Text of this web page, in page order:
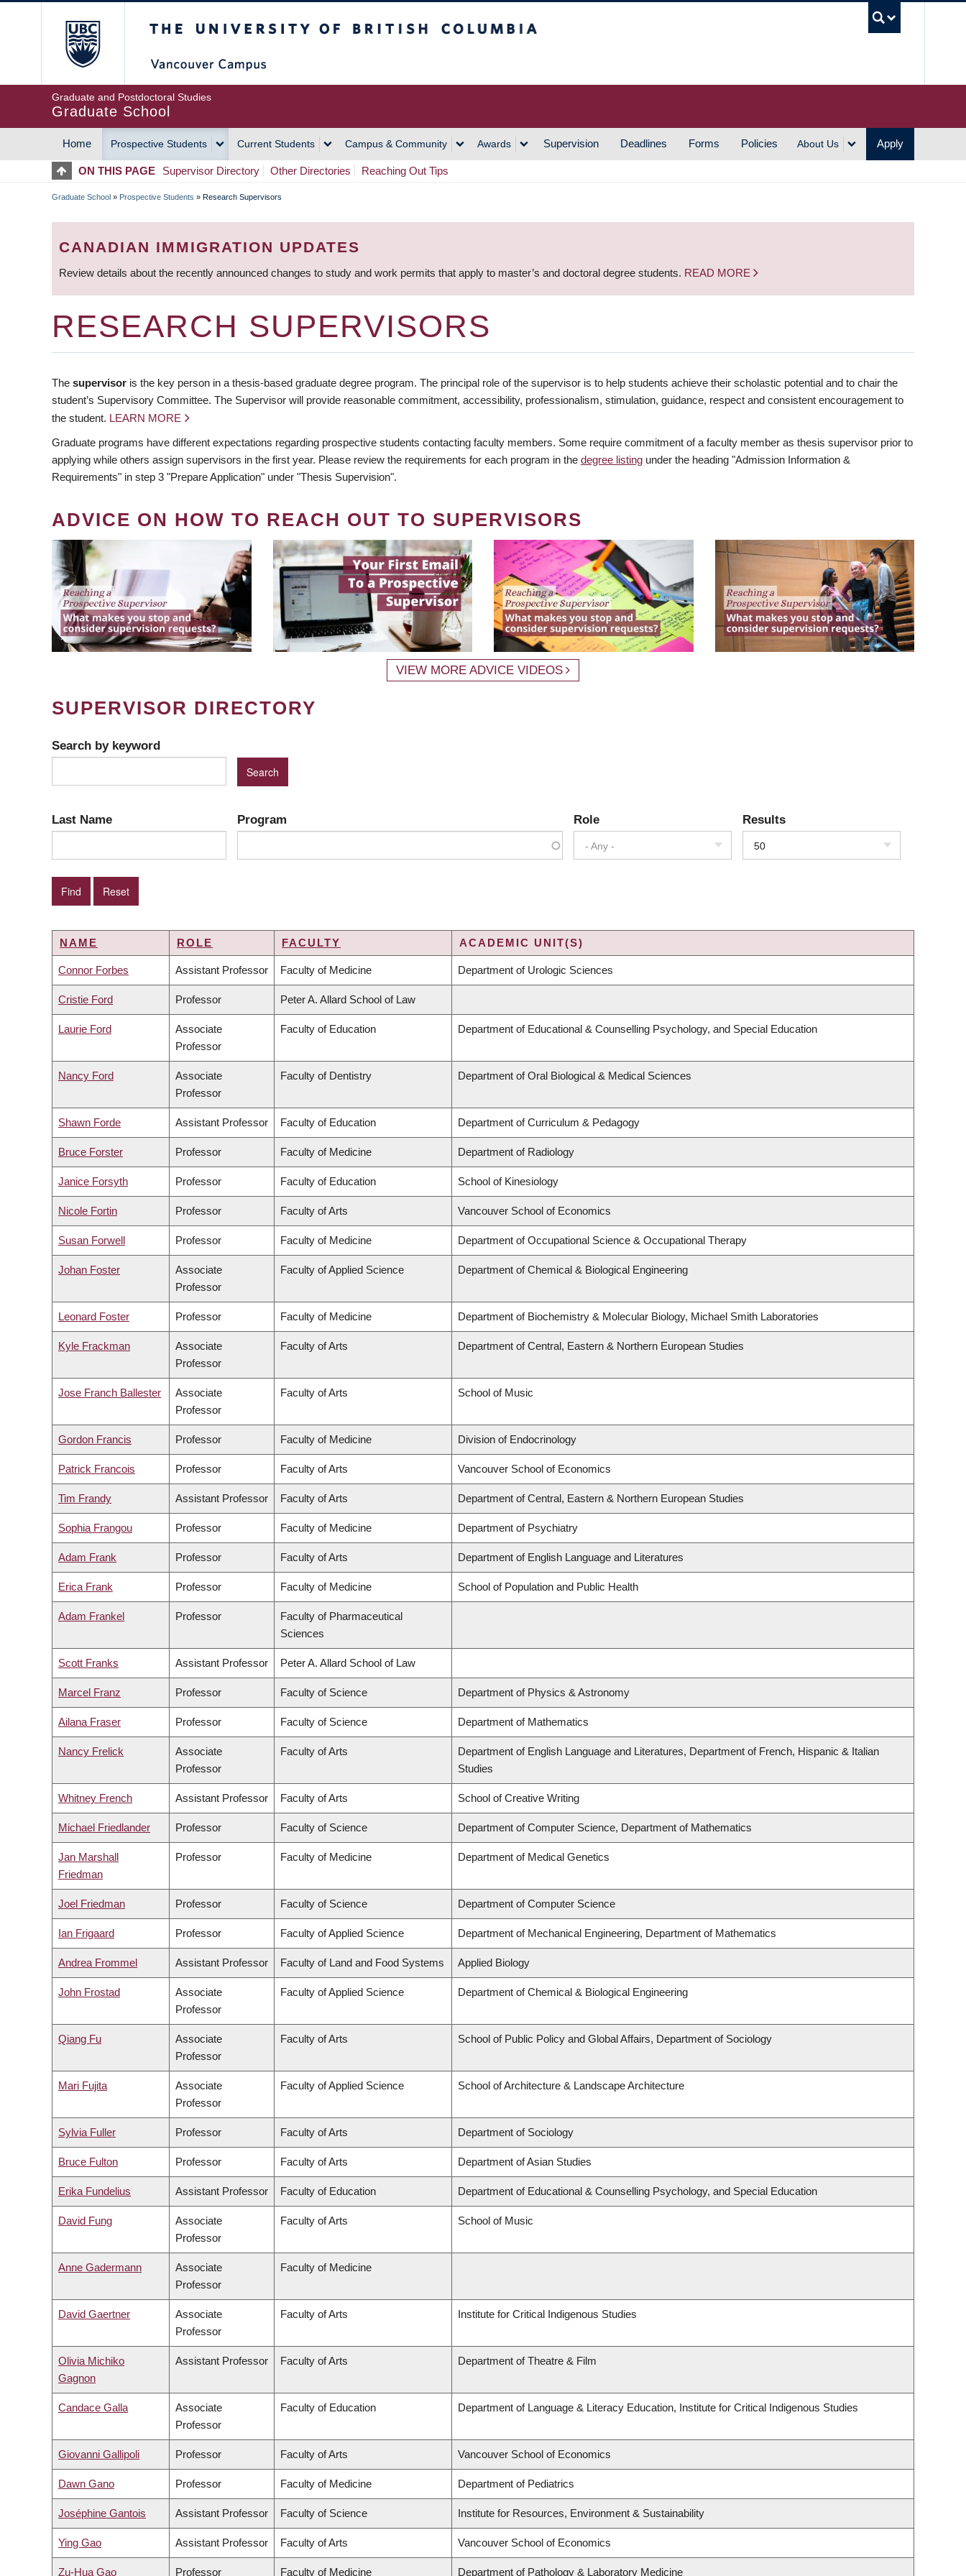
Graduate and Postdoctoral Studies
Graduate School
MAIN
NAVIGATION
Home Prospective Students Current Students Campus & Community Awards Supervision Deadlines Forms Policies About Us Apply
ON THIS PAGE Supervisor Directory Other Directories Reaching Out Tips
BREADCRUMB
Graduate School » Prospective Students » Research Supervisors
CANADIAN IMMIGRATION UPDATES
Review details about the recently announced changes to study and work permits that apply to master’s and doctoral degree students. READ MORE
RESEARCH SUPERVISORS
The supervisor is the key person in a thesis-based graduate degree program. The principal role of the supervisor is to help students achieve their scholastic potential and to chair the
student’s Supervisory Committee. The Supervisor will provide reasonable commitment, accessibility, professionalism, stimulation, guidance, respect and consistent encouragement to
the student. LEARN MORE
Graduate programs have different expectations regarding prospective students contacting faculty members. Some require commitment of a faculty member as thesis supervisor prior to
applying while others assign supervisors in the first year. Please review the requirements for each program in the degree listing under the heading "Admission Information &
Requirements" in step 3 "Prepare Application" under "Thesis Supervision".
ADVICE ON HOW TO REACH OUT TO SUPERVISORS
VIEW MORE ADVICE VIDEOS
SUPERVISOR DIRECTORY
Search by keyword
Last Name Program Role
- Any -
Results
50
NAME ROLE FACULTY ACADEMIC UNIT(S)
Connor Forbes Assistant Professor Faculty of Medicine Department of Urologic Sciences
Cristie Ford Professor Peter A. Allard School of Law
Laurie Ford
Associate
Professor
Faculty of Education Department of Educational & Counselling Psychology, and Special Education
Nancy Ford
Associate
Professor
Faculty of Dentistry Department of Oral Biological & Medical Sciences
Shawn Forde Assistant Professor Faculty of Education Department of Curriculum & Pedagogy
Bruce Forster Professor Faculty of Medicine Department of Radiology
Janice Forsyth Professor Faculty of Education School of Kinesiology
Nicole Fortin Professor Faculty of Arts Vancouver School of Economics
Susan Forwell Professor Faculty of Medicine Department of Occupational Science & Occupational Therapy
Johan Foster
Associate
Professor
Faculty of Applied Science Department of Chemical & Biological Engineering
Leonard Foster Professor Faculty of Medicine Department of Biochemistry & Molecular Biology, Michael Smith Laboratories
Kyle Frackman
Associate
Professor
Faculty of Arts Department of Central, Eastern & Northern European Studies
Jose Franch Ballester
Associate
Professor
Faculty of Arts School of Music
Gordon Francis Professor Faculty of Medicine Division of Endocrinology
Patrick Francois Professor Faculty of Arts Vancouver School of Economics
Tim Frandy Assistant Professor Faculty of Arts Department of Central, Eastern & Northern European Studies
Sophia Frangou Professor Faculty of Medicine Department of Psychiatry
Adam Frank Professor Faculty of Arts Department of English Language and Literatures
Erica Frank Professor Faculty of Medicine School of Population and Public Health
Adam Frankel Professor
Faculty of Pharmaceutical
Sciences
Scott Franks Assistant Professor Peter A. Allard School of Law
Marcel Franz Professor Faculty of Science Department of Physics & Astronomy
Ailana Fraser Professor Faculty of Science Department of Mathematics
Nancy Frelick
Associate
Professor
Faculty of Arts
Department of English Language and Literatures, Department of French, Hispanic & Italian
Studies
Whitney French Assistant Professor Faculty of Arts School of Creative Writing
Michael Friedlander Professor Faculty of Science Department of Computer Science, Department of Mathematics
Jan Marshall
Friedman
Professor Faculty of Medicine Department of Medical Genetics
Joel Friedman Professor Faculty of Science Department of Computer Science
Ian Frigaard Professor Faculty of Applied Science Department of Mechanical Engineering, Department of Mathematics
Andrea Frommel Assistant Professor Faculty of Land and Food Systems Applied Biology
John Frostad
Associate
Professor
Faculty of Applied Science Department of Chemical & Biological Engineering
Qiang Fu
Associate
Professor
Faculty of Arts School of Public Policy and Global Affairs, Department of Sociology
Mari Fujita
Associate
Professor
Faculty of Applied Science School of Architecture & Landscape Architecture
Sylvia Fuller Professor Faculty of Arts Department of Sociology
Bruce Fulton Professor Faculty of Arts Department of Asian Studies
Erika Fundelius Assistant Professor Faculty of Education Department of Educational & Counselling Psychology, and Special Education
David Fung
Associate
Professor
Faculty of Arts School of Music
Anne Gadermann
Associate
Professor
Faculty of Medicine
David Gaertner
Associate
Professor
Faculty of Arts Institute for Critical Indigenous Studies
Olivia Michiko
Gagnon
Assistant Professor Faculty of Arts Department of Theatre & Film
Candace Galla
Associate
Professor
Faculty of Education Department of Language & Literacy Education, Institute for Critical Indigenous Studies
Giovanni Gallipoli Professor Faculty of Arts Vancouver School of Economics
Dawn Gano Professor Faculty of Medicine Department of Pediatrics
Joséphine Gantois Assistant Professor Faculty of Science Institute for Resources, Environment & Sustainability
Ying Gao Assistant Professor Faculty of Arts Vancouver School of Economics
Zu-Hua Gao Professor Faculty of Medicine Department of Pathology & Laboratory Medicine